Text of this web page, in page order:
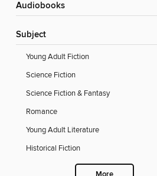
Audiobooks
Subject
Young Adult Fiction
Science Fiction
Science Fiction & Fantasy
Romance
Young Adult Literature
Historical Fiction